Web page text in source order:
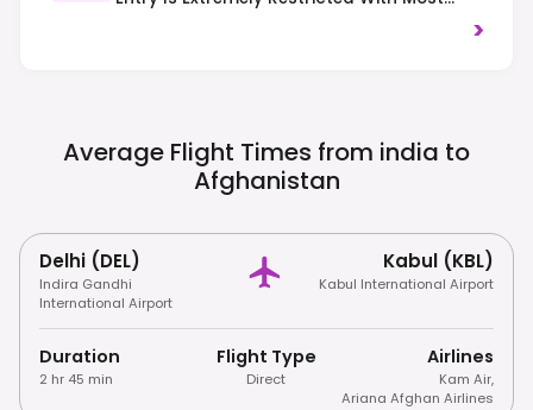
Strict Islamic Laws Apply, Requiring Modest
Hand Traffic.
>
Average Flight Times from india to
Afghanistan
Delhi (DEL)
Indira Gandhi
International Airport
Kabul (KBL)
Kabul International Airport
Duration
2 hr 45 min
Flight Type
Direct
Airlines
Kam Air,
Ariana Afghan Airlines